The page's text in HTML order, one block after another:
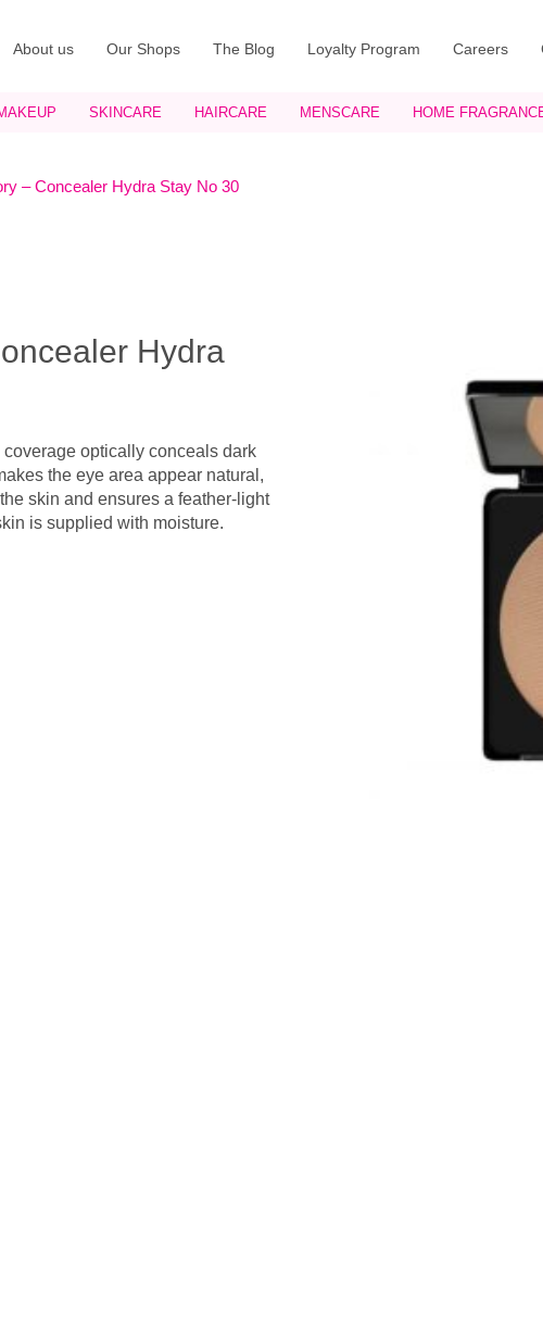
About us Our Shops The Blog Loyalty Program Careers
SKINCARE HAIRCARE MENSCARE HOME
– Concealer Hydra Stay No 30
Hydra
optically conceals dark
the eye area appear natural,
skin and ensures a feather-light
is supplied with moisture.